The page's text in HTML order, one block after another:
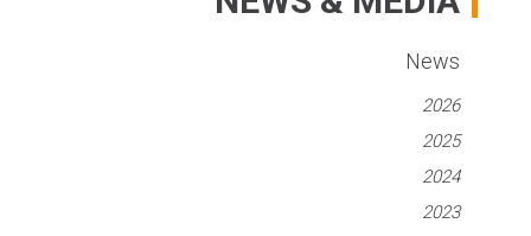
News
2026
2025
2024
2023